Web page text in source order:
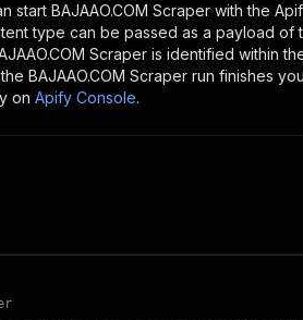
start BAJAAO.COM Scraper with the
type can be passed as a payload of
Scraper is identified within
BAJAAO.COM Scraper run finishes
on Apify Console.